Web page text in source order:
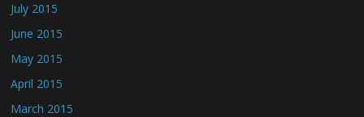
July 2015
June 2015
May 2015
April 2015
March 2015